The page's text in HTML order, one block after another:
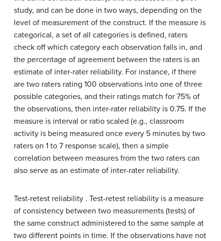
study, and can be done in two ways, depending on the
level of measurement of the construct. If the measure is
categorical, a set of all categories is defined, raters
check off which category each observation falls in, and
the percentage of agreement between the raters is an
estimate of inter-rater reliability. For instance, if there
are two raters rating 100 observations into one of three
possible categories, and their ratings match for 75% of
the observations, then inter-rater reliability is 0.75. If the
measure is interval or ratio scaled (e.g., classroom
activity is being measured once every 5 minutes by two
raters on 1 to 7 response scale), then a simple
correlation between measures from the two raters can
also serve as an estimate of inter-rater reliability.
Test-retest reliability . Test-retest reliability is a measure
of consistency between two measurements (tests) of
the same construct administered to the same sample at
two different points in time. If the observations have not